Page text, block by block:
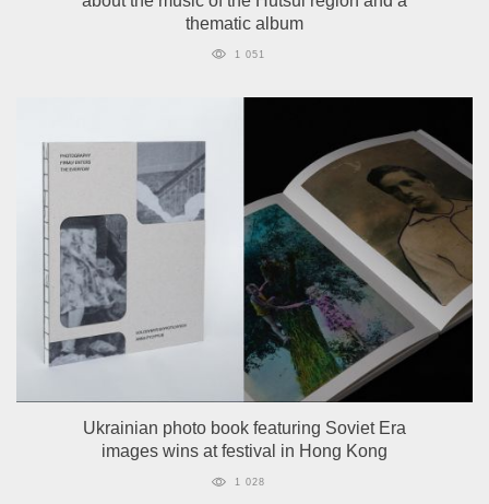
thematic album
1 051
Ukrainian photo book featuring Soviet Era
images wins at festival in Hong Kong
1 028